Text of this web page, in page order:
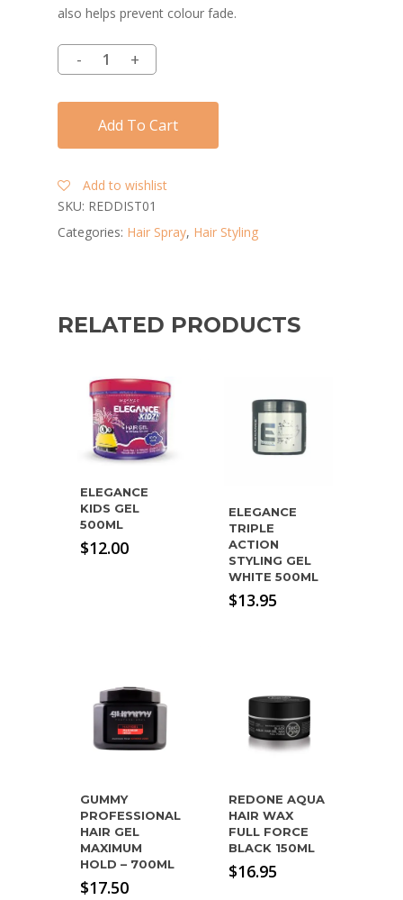
also helps prevent colour fade.
Add To Cart
Add to wishlist
SKU: REDDIST01
Categories: Hair Spray, Hair Styling
RELATED PRODUCTS
ELEGANCE
KIDS GEL
500ML
$12.00
ELEGANCE
TRIPLE
ACTION
STYLING GEL
WHITE 500ML
$13.95
GUMMY
PROFESSIONAL
HAIR GEL
MAXIMUM
HOLD – 700ML
$17.50
REDONE AQUA
HAIR WAX
FULL FORCE
BLACK 150ML
$16.95